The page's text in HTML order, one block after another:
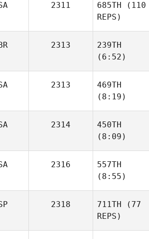
Gilbert
Cardenas
2311 685TH (110
REPS)
Harris
2313
239TH
(6:52)
Mayes
2313
469TH
(8:19)
Thaddeus Caron
2314
450TH
(8:09)
Moon
2316
557TH
(8:55)
Little
2318 711TH (77
REPS)